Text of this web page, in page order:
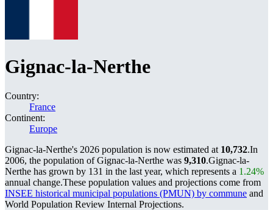
Gignac-la-Nerthe
Country:
France
Continent:
Europe
Gignac-la-Nerthe's 2026 population is now estimated at 10,732.In
2006, the population of Gignac-la-Nerthe was 9,310.Gignac-la-
Nerthe has grown by 131 in the last year, which represents a 1.24%
annual change.These population values and projections come from
INSEE historical municipal populations (PMUN) by commune and
World Population Review Internal Projections.